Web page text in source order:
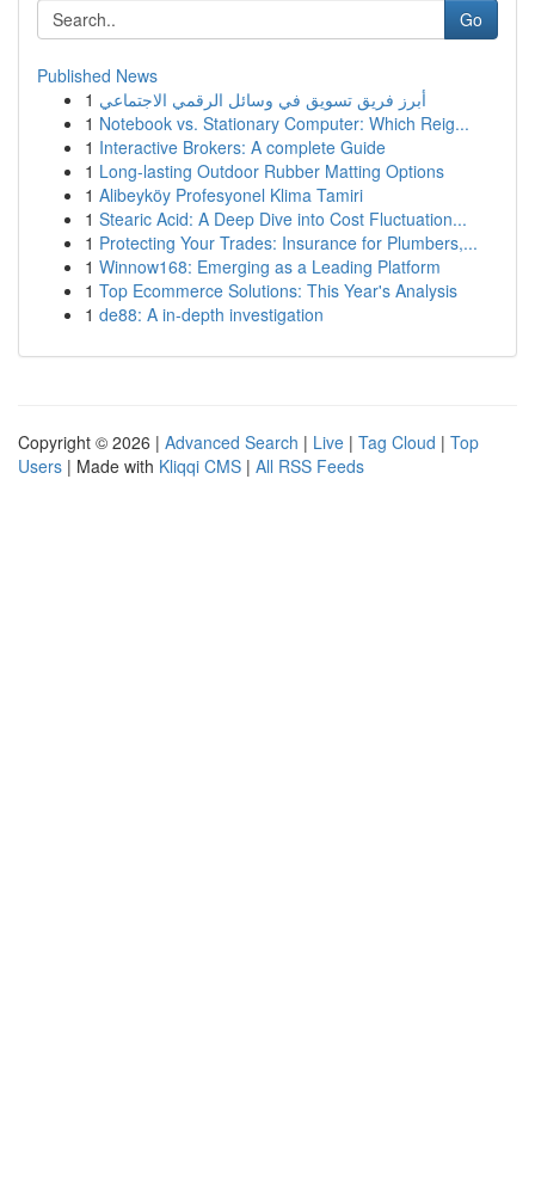
Go
Published News
1 أبرز فريق تسويق في وسائل الرقمي الاجتماعي
1 Notebook vs. Stationary Computer: Which Reig...
1 Interactive Brokers: A complete Guide
1 Long-lasting Outdoor Rubber Matting Options
1 Alibeyköy Profesyonel Klima Tamiri
1 Stearic Acid: A Deep Dive into Cost Fluctuation...
1 Protecting Your Trades: Insurance for Plumbers,...
1 Winnow168: Emerging as a Leading Platform
1 Top Ecommerce Solutions: This Year's Analysis
1 de88: A in-depth investigation
Copyright © 2026 | Advanced Search | Live | Tag Cloud | Top
Users | Made with Kliqqi CMS | All RSS Feeds